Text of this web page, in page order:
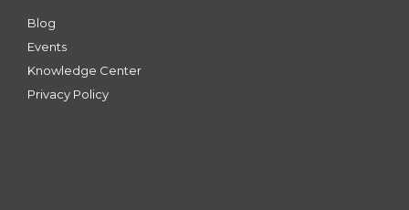
Blog
Events
Knowledge Center
Privacy Policy